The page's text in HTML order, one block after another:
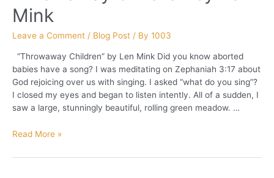
Mink
Leave a Comment / Blog Post / By 1003
“Throwaway Children” by Len Mink Did you know aborted
babies have a song? I was meditating on Zephaniah 3:17 about
God rejoicing over us with singing. I asked “what do you sing”?
I closed my eyes and began to listen intently. All of a sudden, I
saw a large, stunningly beautiful, rolling green meadow. …
Throwaway
by
Read More »